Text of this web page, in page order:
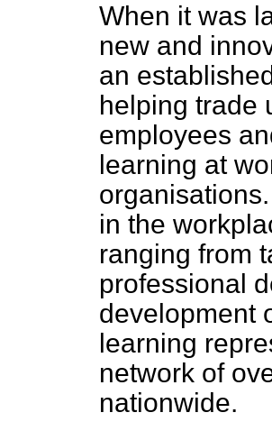
When it was
new and
an
helping trade
employees
learning at
in the
ranging from
professional
development
learning
network of
nationwide.